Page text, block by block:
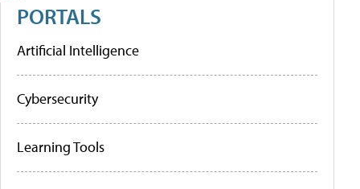
PORTALS
Artificial Intelligence
Cybersecurity
Learning Tools